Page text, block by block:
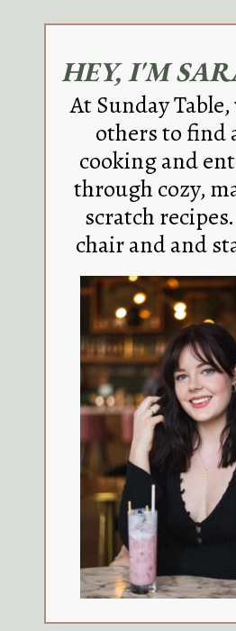
HEY, I'M
At Sunday
others to find
cooking and
through cozy,
scratch
chair and and